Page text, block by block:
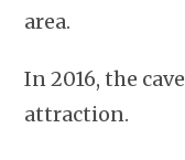
area.
In 2016, the
attraction.